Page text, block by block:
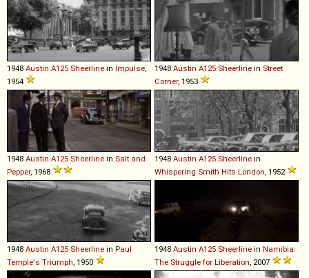
1948 Austin A125 Sheerline in Impulse,
1954
1948 Austin A125 Sheerline in Street
Corner, 1953
1948 Austin A125 Sheerline in Salt and
Pepper, 1968
1948 Austin A125 Sheerline in
Whispering Smith Hits London, 1952
1948 Austin A125 Sheerline in Paul
Temple's Triumph, 1950
1948 Austin A125 Sheerline in Namibia:
The Struggle for Liberation, 2007